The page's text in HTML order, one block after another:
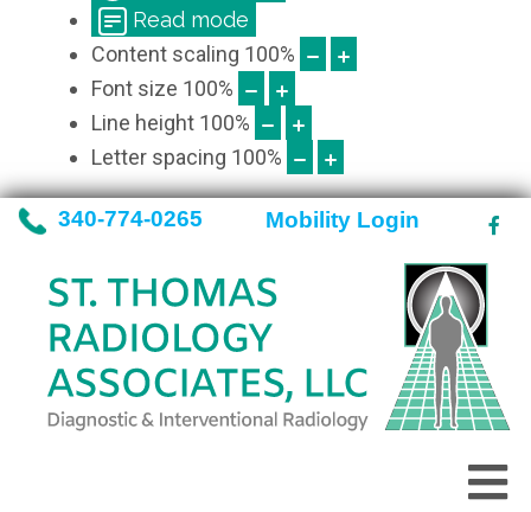
Read mode
Content scaling 100%
Font size 100%
Line height 100%
Letter spacing 100%
340-774-0265 Mobility Login